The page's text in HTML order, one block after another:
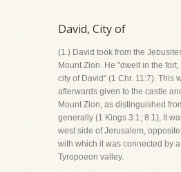
David, City of
(1.) David took from the
Mount Zion. He "dwelt in the
city of David" (1 Chr. 11:7). This
afterwards given to the castle
Mount Zion, as distinguished
generally (1 Kings 3:1; 8:1), It
west side of Jerusalem,
with which it was connected by
Tyropoeon valley.